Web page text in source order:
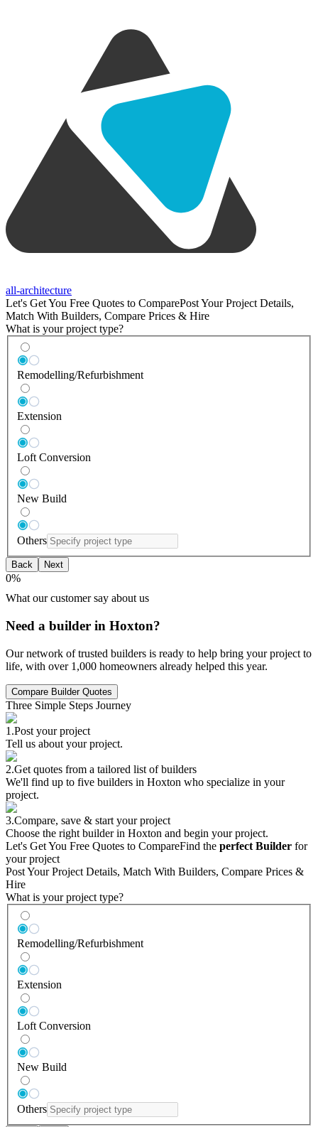
all-architecture
Let's Get You Free Quotes to ComparePost Your Project Details,
Match With Builders, Compare Prices & Hire
What is your project type?
Remodelling/Refurbishment
Extension
Loft Conversion
New Build
Others
Back Next
0%
What our customer say about us
Need a builder in Hoxton?
Our network of trusted builders is ready to help bring your project to
life, with over 1,000 homeowners already helped this year.
Compare Builder Quotes
Three Simple Steps Journey
1.Post your project
Tell us about your project.
2.Get quotes from a tailored list of builders
We'll find up to five builders in Hoxton who specialize in your
project.
3.Compare, save & start your project
Choose the right builder in Hoxton and begin your project.
Let's Get You Free Quotes to CompareFind the perfect Builder for
your project
Post Your Project Details, Match With Builders, Compare Prices &
Hire
What is your project type?
Remodelling/Refurbishment
Extension
Loft Conversion
New Build
Others